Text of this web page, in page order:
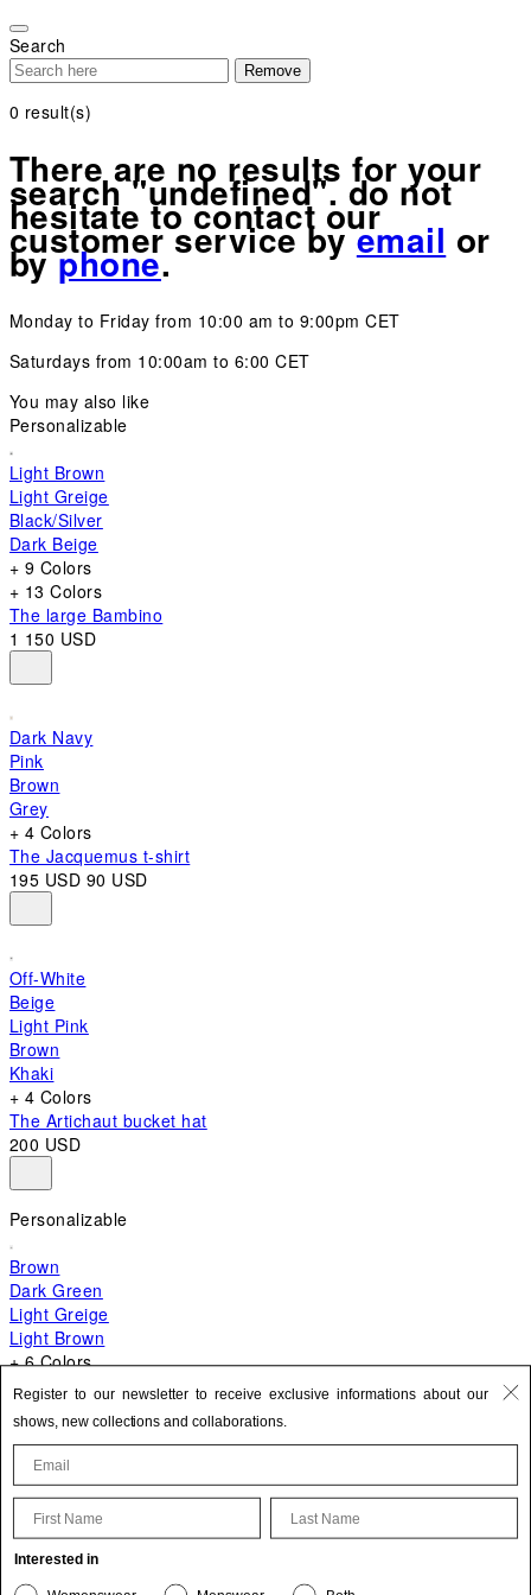
note:
This
website
includes
accessibility
system.
Search
Remove
0 result(s)
There are no results for your
search "undefined". do not
hesitate to contact our
customer service byemail or
byphone.
Monday to Friday from 10:00 am to 9:00pm CET
Saturdays from 10:00am to 6:00 CET
You may also like
Personalizable
Light Brown
Light Greige
Black/Silver
Dark Beige
+ 9 Colors
+ 13 Colors
The large Bambino
1 150 USD
Dark Navy
Pink
Brown
Grey
+ 4 Colors
The Jacquemus t-shirt
195 USD 90 USD
Off-White
Beige
Light Pink
Brown
Khaki
+ 4 Colors
The Artichaut bucket hat
200 USD
Personalizable
Brown
Dark Green
Light Greige
Light Brown
+ 6 Colors
+ 10 Colors
The Bambino
870 USD
Update your personal information
Register to our newsletter to receive exclusive informations about our
shows, new collections and collaborations.
First Name Last Name
Interested in